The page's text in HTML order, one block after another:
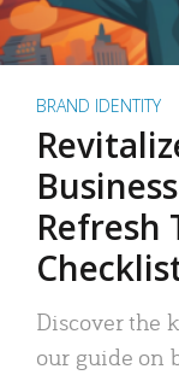
BRAND IDENTITY
Refresh
Discover the
our guide on